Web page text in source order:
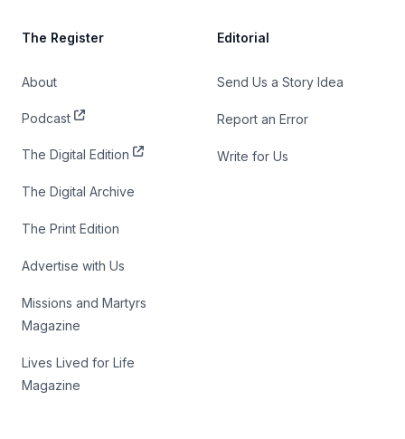
The Register
About
Podcast
The Digital Edition
The Digital Archive
The Print Edition
Advertise with Us
Missions and Martyrs
Magazine
Lives Lived for Life
Magazine
Editorial
Send Us a Story Idea
Report an Error
Write for Us